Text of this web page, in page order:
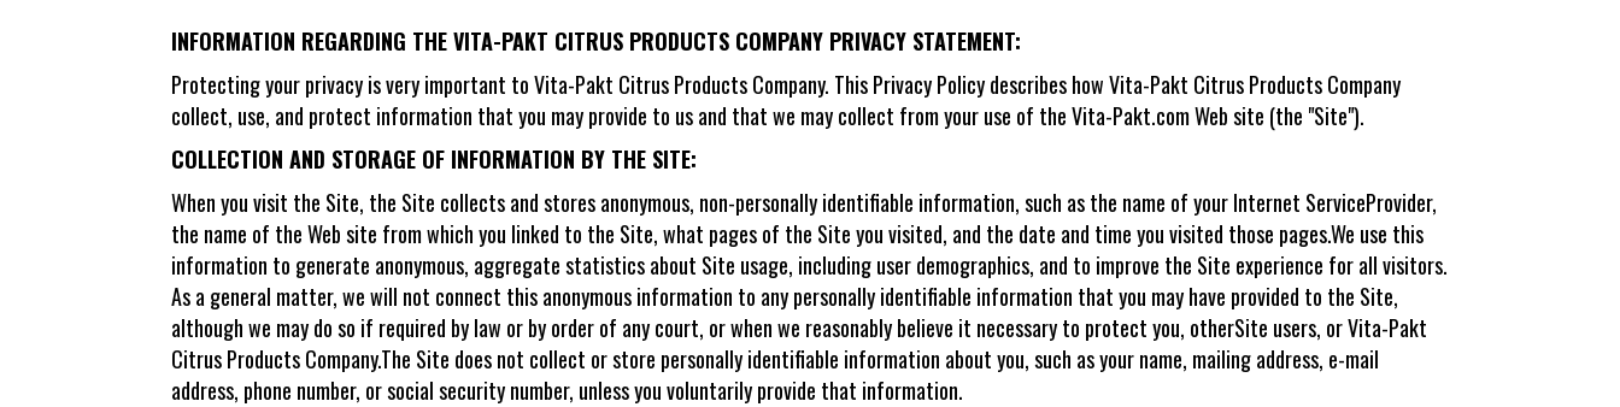
INFORMATION REGARDING THE VITA-PAKT CITRUS PRODUCTS COMPANY PRIVACY STATEMENT:
Protecting your privacy is very important to Vita-Pakt Citrus Products Company. This Privacy Policy describes how Vita-Pakt Citrus Products Company
collect, use, and protect information that you may provide to us and that we may collect from your use of the Vita-Pakt.com Web site (the "Site").
COLLECTION AND STORAGE OF INFORMATION BY THE SITE:
When you visit the Site, the Site collects and stores anonymous, non-personally identifiable information, such as the name of your Internet ServiceProvider,
the name of the Web site from which you linked to the Site, what pages of the Site you visited, and the date and time you visited those pages.We use this
information to generate anonymous, aggregate statistics about Site usage, including user demographics, and to improve the Site experience for all visitors.
As a general matter, we will not connect this anonymous information to any personally identifiable information that you may have provided to the Site,
although we may do so if required by law or by order of any court, or when we reasonably believe it necessary to protect you, otherSite users, or Vita-Pakt
Citrus Products Company.The Site does not collect or store personally identifiable information about you, such as your name, mailing address, e-mail
address, phone number, or social security number, unless you voluntarily provide that information.